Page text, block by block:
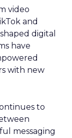
video
and
digital
have
with new
to
messaging